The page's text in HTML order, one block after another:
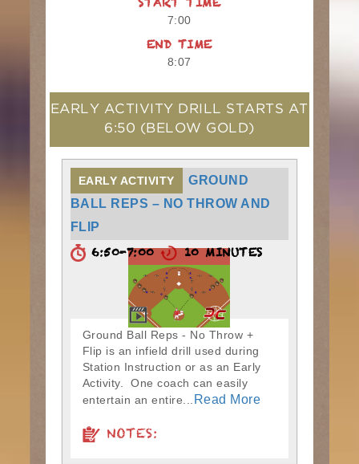
START TIME
7:00
END TIME
8:07
EARLY ACTIVITY DRILL STARTS AT
6:50 (BELOW GOLD)
EARLY ACTIVITY
GROUND
BALL REPS – NO THROW AND
FLIP
6:50-7:00 10 MINUTES
Ground Ball Reps - No Throw +
Flip is an infield drill used during
Station Instruction or as an Early
Activity. One coach can easily
entertain an entire...
Read More
NOTES: